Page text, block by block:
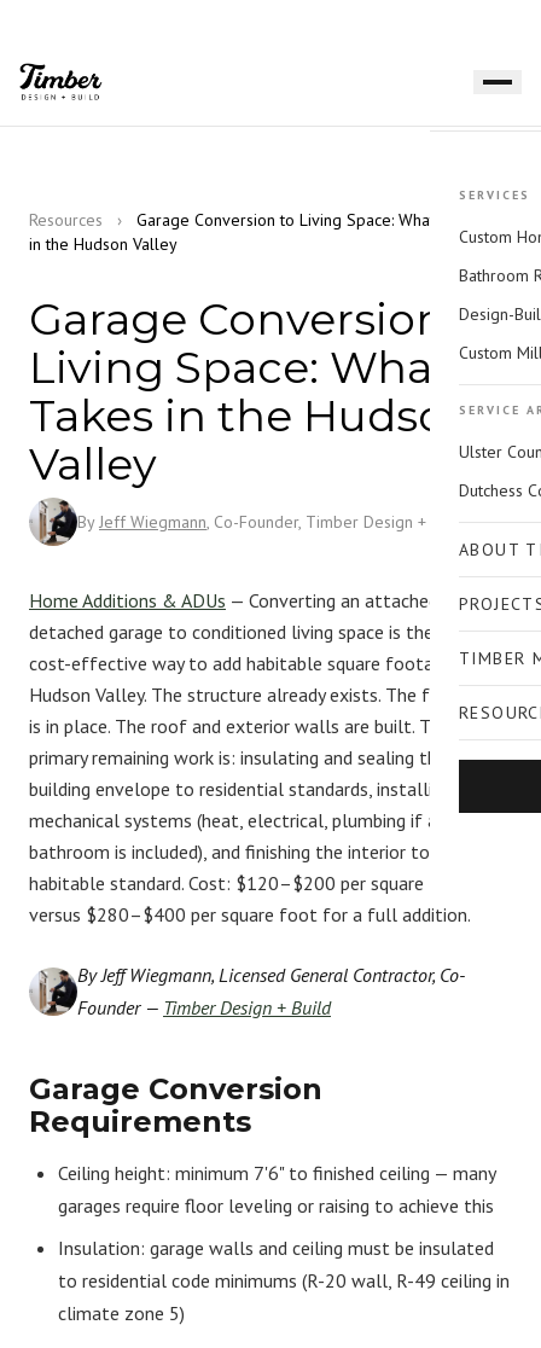
SERVICES
Custom
Bathroom
Design-
Custom
SERVICE
Ulster
Dutchess
ABOUT
TIMBER
Resources ›
Garage Conversion to Living Space: What It Takes
in the Hudson Valley
Garage Conversion to
Living Space: What It
Takes in the Hudson
Valley
ByJeff Wiegmann, Co-Founder, Timber Design + Build
Home Additions & ADUs — Converting an attached or
detached garage to conditioned living space is the most
cost-effective way to add habitable square footage in the
Hudson Valley. The structure already exists. The foundation
is in place. The roof and exterior walls are built. The
primary remaining work is: insulating and sealing the
building envelope to residential standards, installing
mechanical systems (heat, electrical, plumbing if a
bathroom is included), and finishing the interior to a
habitable standard. Cost: $120–$200 per square foot
versus $280–$400 per square foot for a full addition.
By Jeff Wiegmann, Licensed General Contractor, Co-
Founder — Timber Design + Build
Garage Conversion
Requirements
Ceiling height: minimum 7'6" to finished ceiling — many
garages require floor leveling or raising to achieve this
Insulation: garage walls and ceiling must be insulated
to residential code minimums (R-20 wall, R-49 ceiling in
climate zone 5)